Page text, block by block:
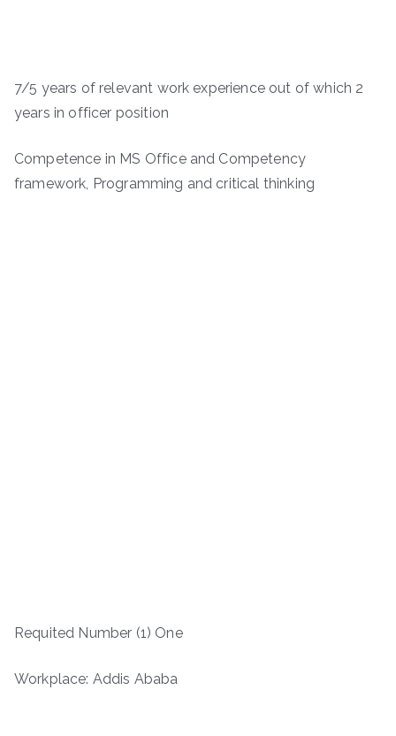
7/5 years of relevant work experience out of which 2
years in officer position
Competence in MS Office and Competency
framework, Programming and critical thinking
Requited Number (1) One
Workplace: Addis Ababa